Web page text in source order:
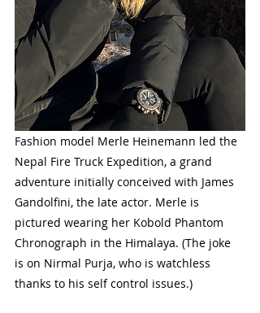
Fashion model Merle Heinemann led the
Nepal Fire Truck Expedition, a grand
adventure initially conceived with James
Gandolfini, the late actor. Merle is
pictured wearing her Kobold Phantom
Chronograph in the Himalaya. (The joke
is on Nirmal Purja, who is watchless
thanks to his self control issues.)